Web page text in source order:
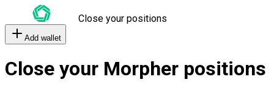
Close your positions
Add wallet
Close your Morpher positions